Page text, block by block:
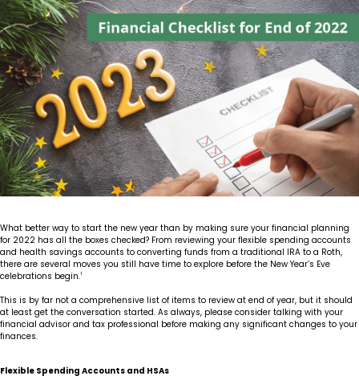
Estate Planning Trust
Influencer Success
Inheritance
Loss of Spouse
Marriage
Moving
New Baby
Retirement
Sudden Money
IRA Strategies
Portfolio Management
Trust Services
Financial Planning
Medicare Review
Retirement Planning
Tax Strategies
The JLB Promise
Our Approach
Employee Owned
Client Experience
Service Standards
Our Story
Our Team
Our Philosophy
Insights
Contact
What better way to start the new year than by making sure your financial planning
for 2022 has all the boxes checked? From reviewing your flexible spending accounts
and health savings accounts to converting funds from a traditional IRA to a Roth,
there are several moves you still have time to explore before the New Year’s Eve
celebrations begin.1
This is by far not a comprehensive list of items to review at end of year, but it should
at least get the conversation started. As always, please consider talking with your
financial advisor and tax professional before making any significant changes to your
finances.
Flexible Spending Accounts and HSAs